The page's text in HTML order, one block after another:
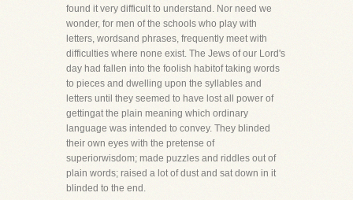
found it very difficult to understand. Nor need we
wonder, for men of the schools who play with
letters, wordsand phrases, frequently meet with
difficulties where none exist. The Jews of our Lord's
day had fallen into the foolish habitof taking words
to pieces and dwelling upon the syllables and
letters until they seemed to have lost all power of
gettingat the plain meaning which ordinary
language was intended to convey. They blinded
their own eyes with the pretense of
superiorwisdom; made puzzles and riddles out of
plain words; raised a lot of dust and sat down in it
blinded to the end.